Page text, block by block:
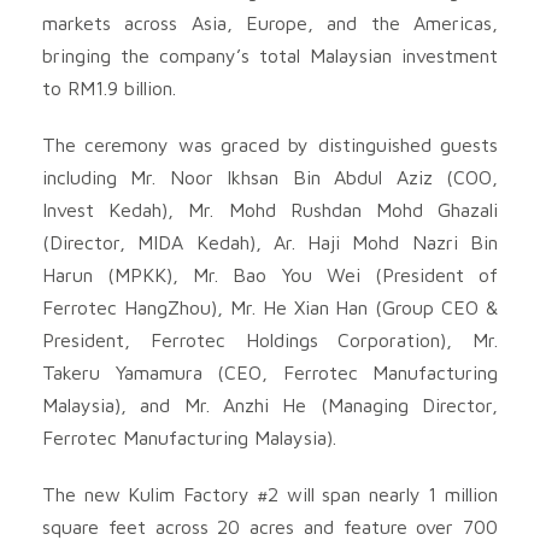
markets across Asia, Europe, and the Americas,
bringing the company’s total Malaysian investment
to RM1.9 billion.
The ceremony was graced by distinguished guests
including Mr. Noor Ikhsan Bin Abdul Aziz (COO,
Invest Kedah), Mr. Mohd Rushdan Mohd Ghazali
(Director, MIDA Kedah), Ar. Haji Mohd Nazri Bin
Harun (MPKK), Mr. Bao You Wei (President of
Ferrotec HangZhou), Mr. He Xian Han (Group CEO &
President, Ferrotec Holdings Corporation), Mr.
Takeru Yamamura (CEO, Ferrotec Manufacturing
Malaysia), and Mr. Anzhi He (Managing Director,
Ferrotec Manufacturing Malaysia).
The new Kulim Factory #2 will span nearly 1 million
square feet across 20 acres and feature over 700